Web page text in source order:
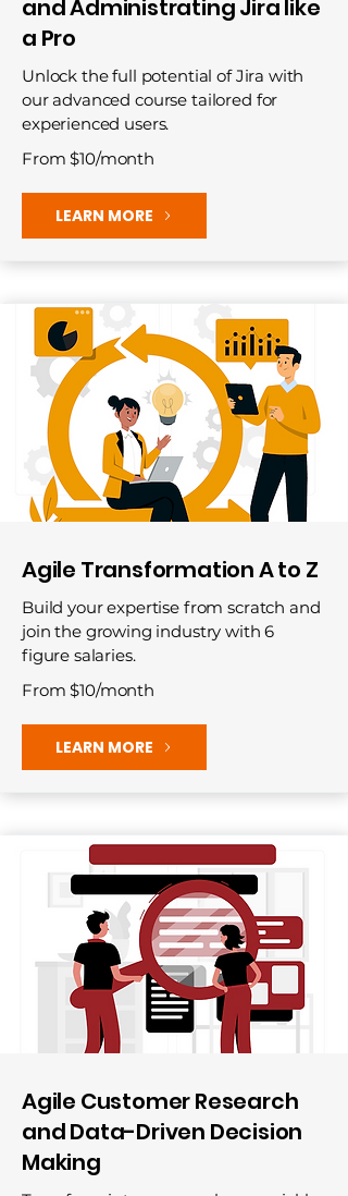
and Administrating Jira like
a Pro
Unlock the full potential of Jira with
our advanced course tailored for
experienced users.
From $10/month
LEARN MORE
Agile Transformation A to Z
Build your expertise from scratch and
join the growing industry with 6
figure salaries.
From $10/month
LEARN MORE
Agile Customer Research
and Data-Driven Decision
Making